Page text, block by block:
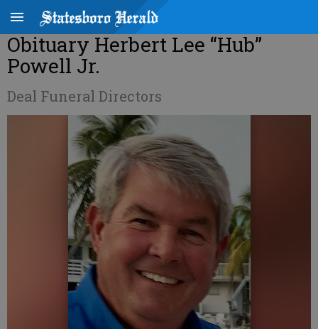
Obituary Herbert Lee “Hub”
Powell Jr.
Deal Funeral Directors